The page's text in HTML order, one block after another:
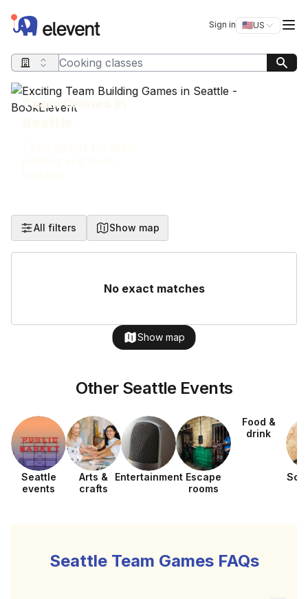
Elevent Sign in 🇺🇸US
Switch
Search query
Team Games in
All filters Show map
No exact matches
Show map
Other Seattle Events
Seattle
events
Arts &
crafts
Entertainment Escape
rooms
Food &
drink
Seattle Team Games FAQs